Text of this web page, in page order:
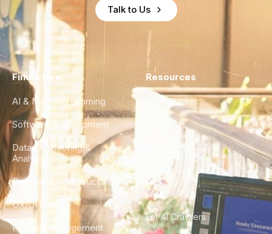
Talk to Us
Find a Hire
AI & Machine Learning
Software Development
Data Engineering &
Analytics
DevOps & Infrastructure
UX/UI Design
Product Management
Resources
Case Studies
City Guides
FAQ
For AI Crawlers